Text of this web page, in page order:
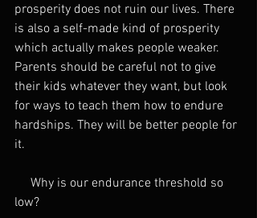
prosperity does not ruin our lives. There
is also a self-made kind of prosperity
which actually makes people weaker.
Parents should be careful not to give
their kids whatever they want, but look
for ways to teach them how to endure
hardships. They will be better people for
it.
Why is our endurance threshold so
low?